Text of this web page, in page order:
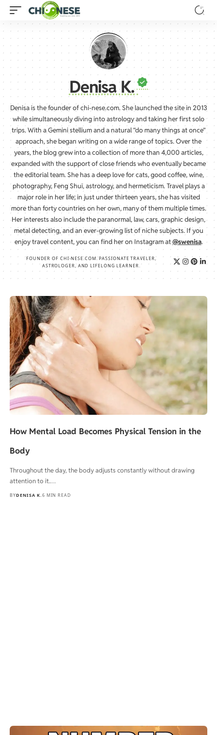
Denisa K.
Denisa is the founder of chi-nese.com. She launched the site in 2013
while simultaneously diving into astrology and taking her first solo
trips. With a Gemini stellium and a natural “do many things at once”
approach, she began writing on a wide range of topics. Over the
years, the blog grew into a collection of more than 4,000 articles,
expanded with the support of close friends who eventually became
the editorial team. She has a deep love for cats, good coffee, wine,
photography, Feng Shui, astrology, and hermeticism. Travel plays a
major role in her life; in just under thirteen years, she has visited
more than forty countries on her own, many of them multiple times.
Her interests also include the paranormal, law, cars, graphic design,
metal detecting, and an ever-growing list of niche subjects. If you
enjoy travel content, you can find her on Instagram at@swenisa.
FOUNDER OF CHI-NESE.COM. PASSIONATE TRAVELER,
ASTROLOGER, AND LIFELONG LEARNER.
How Mental Load Becomes Physical Tension in the
Body
Throughout the day, the body adjusts constantly without drawing
attention to it.…
BYDENISA K.6 MIN READ